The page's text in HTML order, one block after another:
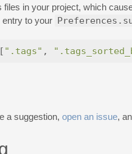
in your project, which
entry to your
[ ".tags" ,
a suggestion, open an issue,